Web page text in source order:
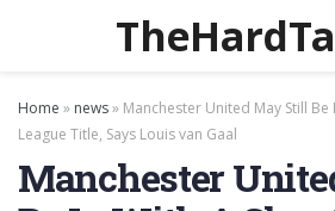
Home » news» Manchester United May Still
League Title, Says Louis van Gaal
Manchester